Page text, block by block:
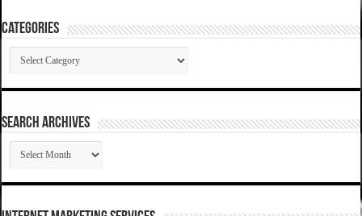
Categories
Categories
SEARCH ARCHIVES
SEARCH
ARCHIVES